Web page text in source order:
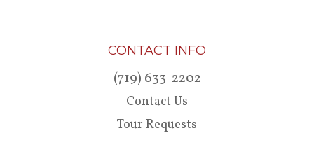
CONTACT INFO
(719) 633-2202
Contact Us
Tour Requests